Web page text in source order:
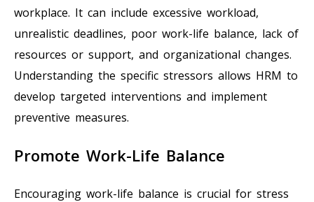
workplace. It can include excessive workload,
unrealistic deadlines, poor work-life balance, lack of
resources or support, and organizational changes.
Understanding the specific stressors allows HRM to
develop targeted interventions and implement
preventive measures.
Promote Work-Life Balance
Encouraging work-life balance is crucial for stress